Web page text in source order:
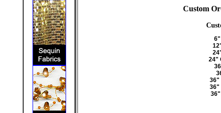
Custom
6"
24"
36"
36"